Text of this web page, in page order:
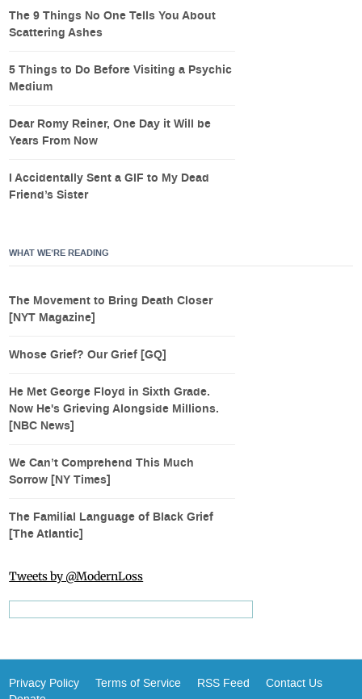
The 9 Things No One Tells You About
Scattering Ashes
5 Things to Do Before Visiting a Psychic
Medium
Dear Romy Reiner, One Day it Will be
Years From Now
I Accidentally Sent a GIF to My Dead
Friend’s Sister
WHAT WE’RE READING
The Movement to Bring Death Closer
[NYT Magazine]
Whose Grief? Our Grief [GQ]
He Met George Floyd in Sixth Grade.
Now He's Grieving Alongside Millions.
[NBC News]
We Can’t Comprehend This Much
Sorrow [NY Times]
The Familial Language of Black Grief
[The Atlantic]
Tweets by @ModernLoss
Privacy Policy Terms of Service RSS Feed
Contact Us